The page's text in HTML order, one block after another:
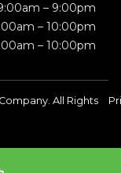
– 9:00pm
– 10:00pm
– 10:00pm
All Rights